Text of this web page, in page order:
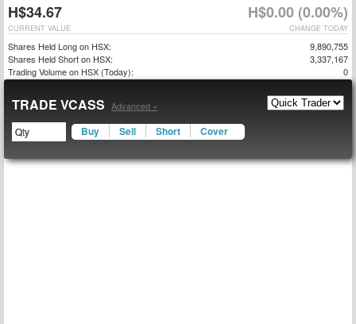
H$34.67 H$0.00 (0.00%)
CHANGE TODAY
CURRENT VALUE
Shares Held Long on HSX:
9,890,755
Shares Held Short on HSX:
3,337,167
Trading Volume on HSX (Today):
0
TRADE VCASS Advanced »
Buy Sell Short Cover